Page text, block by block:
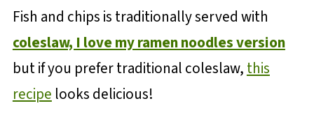
Fish and chips is traditionally served with
coleslaw, I love my ramen noodles version
but if you prefer traditional coleslaw, this
recipe looks delicious!